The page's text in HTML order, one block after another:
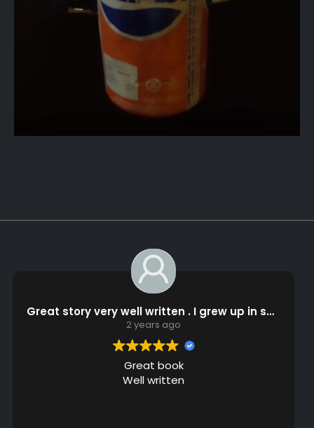
bob guerin
2 years ago
Great read
Amazing story, and an engaging voice. Ken is